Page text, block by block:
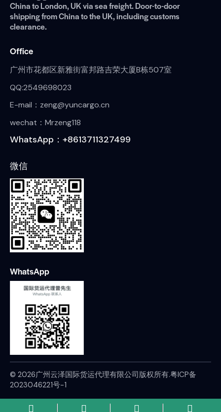
China to London, UK via sea freight. Door-to-door
shipping from China to the UK, including customs
clearance.
Office
广州市花都区新雅街富邦路吉荣大厦B栋507室
QQ:2549698023
E-mail：zeng@yuncargo.cn
wechat：Mrzeng118
WhatsApp：+8613711327499
微信
WhatsApp
© 2026广州云泽国际货运代理有限公司版权所有.粤ICP备
2023046221号-1